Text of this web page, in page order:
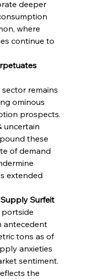
deeper
where
continue to
remains
ominous
prospects.
uncertain
these
of demand
extended
Surfeit
portside
antecedent
tons as of
anxieties
sentiment.
the